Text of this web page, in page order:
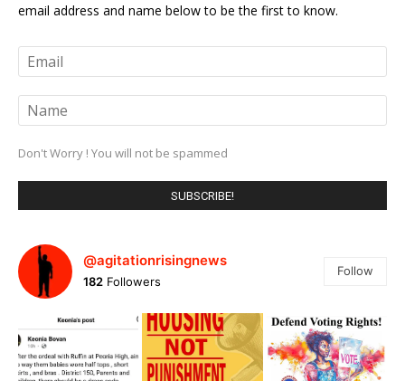
email address and name below to be the first to know.
Don't Worry ! You will not be spammed
@agitationrisingnews
182 Followers
Follow